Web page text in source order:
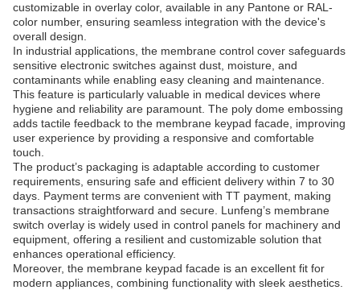
customizable in overlay color, available in any Pantone or RAL-
color number, ensuring seamless integration with the device's
overall design.
In industrial applications, the membrane control cover safeguards
sensitive electronic switches against dust, moisture, and
contaminants while enabling easy cleaning and maintenance.
This feature is particularly valuable in medical devices where
hygiene and reliability are paramount. The poly dome embossing
adds tactile feedback to the membrane keypad facade, improving
user experience by providing a responsive and comfortable
touch.
The product’s packaging is adaptable according to customer
requirements, ensuring safe and efficient delivery within 7 to 30
days. Payment terms are convenient with TT payment, making
transactions straightforward and secure. Lunfeng’s membrane
switch overlay is widely used in control panels for machinery and
equipment, offering a resilient and customizable solution that
enhances operational efficiency.
Moreover, the membrane keypad facade is an excellent fit for
modern appliances, combining functionality with sleek aesthetics.